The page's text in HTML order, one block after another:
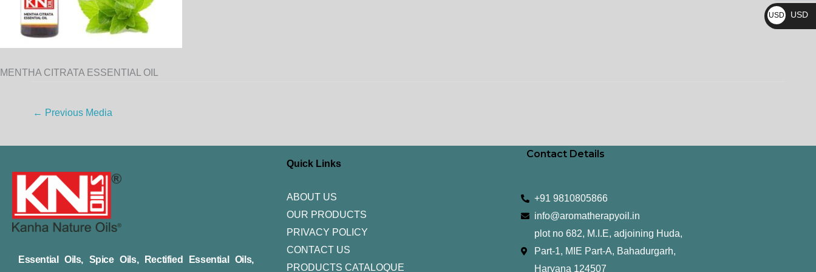
MENTHA CITRATA ESSENTIAL OIL
← Previous Media
Essential Oils, Spice Oils, Rectified Essential Oils,
Quick Links
ABOUT US
OUR PRODUCTS
PRIVACY POLICY
CONTACT US
PRODUCTS CATALOQUE​
Contact Details
+91 9810805866
info@aromatherapyoil.in
plot no 682, M.I.E, adjoining Huda,
Part-1, MIE Part-A, Bahadurgarh,
Haryana 124507
₨
USD
$
USD